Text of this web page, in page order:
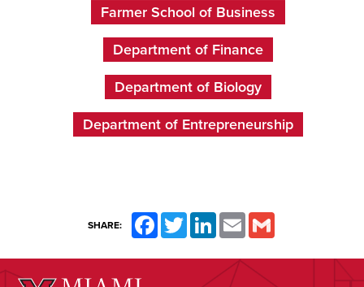
Farmer School of Business
Department of Finance
Department of Biology
Department of Entrepreneurship
SHARE: FacebookTwitterLinkedInEmail